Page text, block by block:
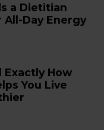
a Dietitian
All-Day Energy
Exactly How
You Live